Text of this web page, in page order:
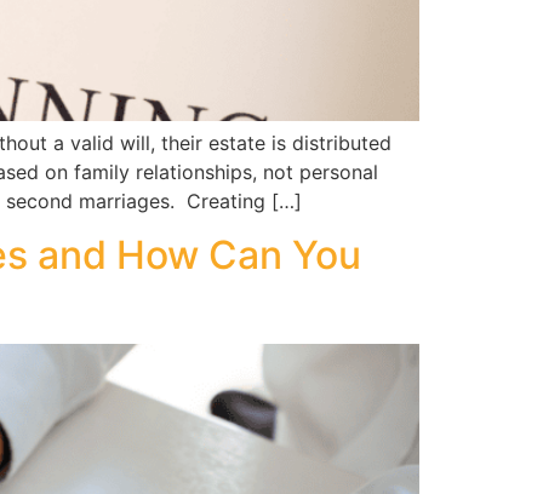
a valid will, their estate is distributed
on family relationships, not personal
marriages. Creating […]
and How Can You